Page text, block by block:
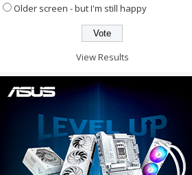
Older screen - but I'm still happy
View Results